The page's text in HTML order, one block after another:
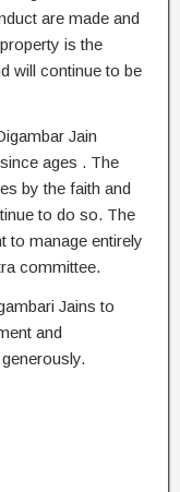
are made and
is the
will continue to be
Jain
ages . The
by the faith and
to do so. The
to manage entirely
committee.
Jains to
and